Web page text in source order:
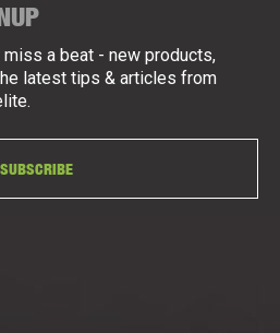
a beat - new products,
latest tips & articles from
SUBSCRIBE